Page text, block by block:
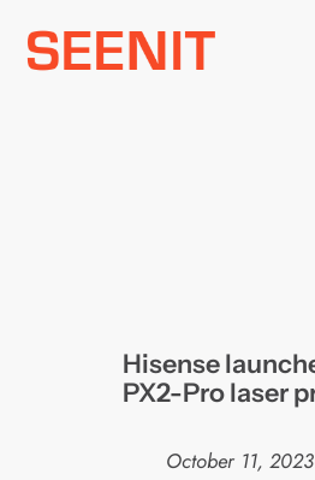
Skip
Hisense
PX2-Pro laser
October 11, 2023